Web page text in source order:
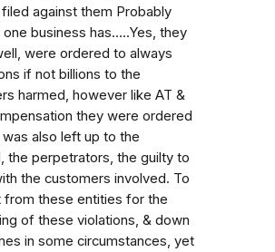
against them Probably
one business has.....Yes, they
were ordered to always
if not billions to the
harmed, however like AT &
they were ordered
also left up to the
the perpetrators, the guilty to
the customers involved. To
from these entities for the
of these violations, & down
in some circumstances, yet